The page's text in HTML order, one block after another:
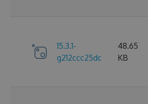
15.3.1-
g212ccc25dc
48.65
KB